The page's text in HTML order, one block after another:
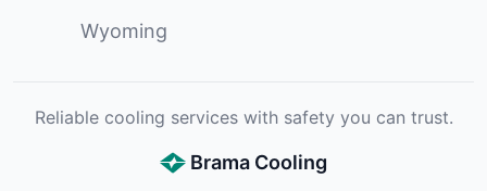
Wyoming
Reliable cooling services with safety you can trust.
Brama Cooling